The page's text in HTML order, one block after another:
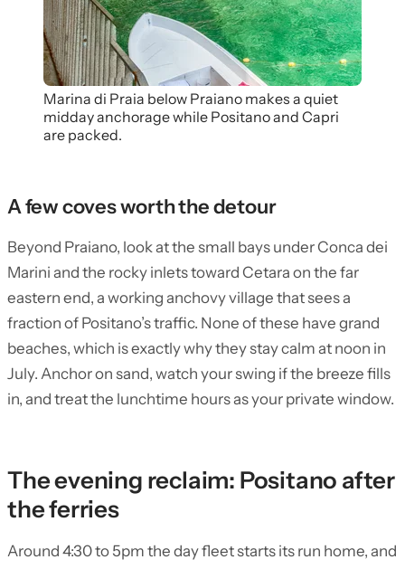
Marina di Praia below Praiano makes a quiet
midday anchorage while Positano and Capri
are packed.
A few coves worth the detour
Beyond Praiano, look at the small bays under Conca dei
Marini and the rocky inlets toward Cetara on the far
eastern end, a working anchovy village that sees a
fraction of Positano’s traffic. None of these have grand
beaches, which is exactly why they stay calm at noon in
July. Anchor on sand, watch your swing if the breeze fills
in, and treat the lunchtime hours as your private window.
The evening reclaim: Positano after
the ferries
Around 4:30 to 5pm the day fleet starts its run home, and